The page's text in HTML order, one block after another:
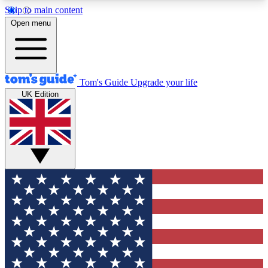
Skip to main content
12
MEMBER FEATURES
Exclusive Newsletters
Tech news direct to your inbox
GET CLUB ACCESS QUICK
For the fastest way to join Tom's Guide Club enter
your email below. We'll send you a confirmation
and sign you up to our newsletter to keep you
updated on all the latest news.
Open menu
Tom's Guide Upgrade your life
UK Edition